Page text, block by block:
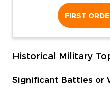
FIRST
Historical Military
Significant Battles or